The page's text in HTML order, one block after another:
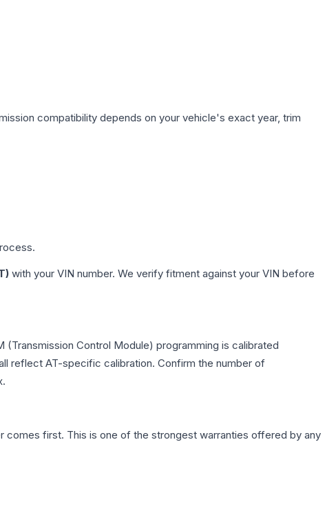
compatibility depends on your vehicle's exact year, trim
with your VIN number. We verify fitment against your VIN before
(Transmission Control Module) programming is calibrated
reflect AT-specific calibration. Confirm the number of
first. This is one of the strongest warranties offered by any